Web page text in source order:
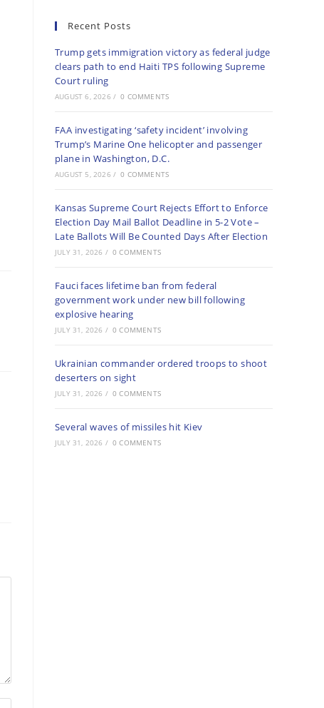
Recent Posts
Trump gets immigration victory as federal judge
clears path to end Haiti TPS following Supreme
Court ruling
AUGUST 6, 2026 / 0 COMMENTS
FAA investigating ‘safety incident’ involving
Trump’s Marine One helicopter and passenger
plane in Washington, D.C.
AUGUST 5, 2026 / 0 COMMENTS
Kansas Supreme Court Rejects Effort to Enforce
Election Day Mail Ballot Deadline in 5-2 Vote –
Late Ballots Will Be Counted Days After Election
JULY 31, 2026 / 0 COMMENTS
Fauci faces lifetime ban from federal
government work under new bill following
explosive hearing
JULY 31, 2026 / 0 COMMENTS
Ukrainian commander ordered troops to shoot
deserters on sight
JULY 31, 2026 / 0 COMMENTS
Several waves of missiles hit Kiev
JULY 31, 2026 / 0 COMMENTS